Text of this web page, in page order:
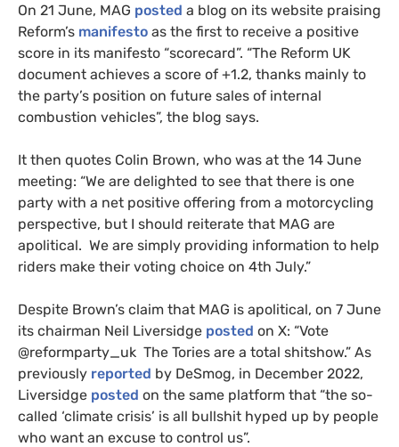
On 21 June, MAG posted a blog on its website praising
Reform’s manifesto as the first to receive a positive
score in its manifesto “scorecard”. “The Reform UK
document achieves a score of +1.2, thanks mainly to
the party’s position on future sales of internal
combustion vehicles”, the blog says.
It then quotes Colin Brown, who was at the 14 June
meeting: “We are delighted to see that there is one
party with a net positive offering from a motorcycling
perspective, but I should reiterate that MAG are
apolitical. We are simply providing information to help
riders make their voting choice on 4th July.”
Despite Brown’s claim that MAG is apolitical, on 7 June
its chairman Neil Liversidge posted on X: “Vote
@reformparty_uk The Tories are a total shitshow.” As
previously reported by DeSmog, in December 2022,
Liversidge posted on the same platform that “the so-
called ‘climate crisis’ is all bullshit hyped up by people
who want an excuse to control us”.